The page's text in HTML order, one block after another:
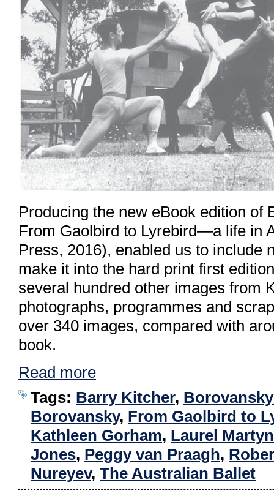
Producing the new eBook edition of
From Gaolbird to Lyrebird—a life in
Press, 2016), enabled us to include
make it into the hard print first
several hundred other images from
photographs, programmes and
over 340 images, compared with
book.
Read more
Tags: Barry Kitcher,
Borovansky, From Gaolbird to
Kathleen Gorham, Laurel Martyn
Jones, Peggy van Praagh,
Nureyev, The Australian Ballet